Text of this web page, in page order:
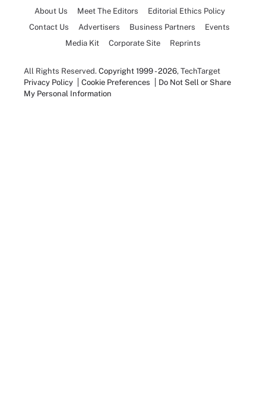
About Us Meet The Editors
Editorial Ethics Policy
Contact Us
Advertisers Business Partners
Events
Media Kit
Corporate Site Reprints
All Rights Reserved. Copyright 1999 - 2026, TechTarget
Privacy Policy
Cookie Preferences
Do Not Sell or Share
My Personal Information